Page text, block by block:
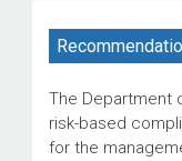
The Department
risk-based
for the